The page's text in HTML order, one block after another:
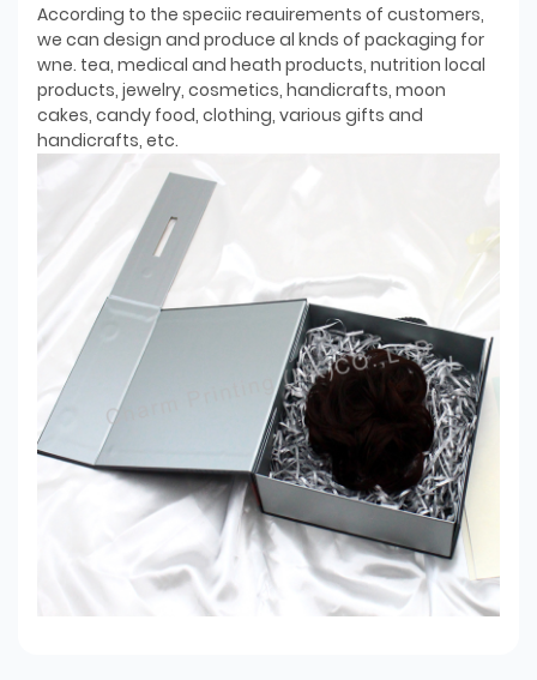
According to the speciic reauirements of customers,
we can design and produce al knds of packaging for
wne. tea, medical and heath products, nutrition local
products, jewelry, cosmetics, handicrafts, moon
cakes, candy food, clothing, various gifts and
handicrafts, etc.